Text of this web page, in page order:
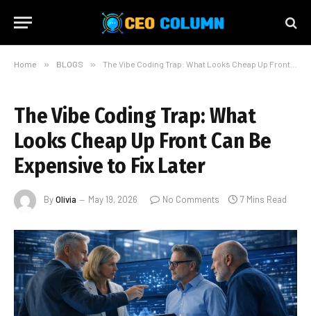
Home » BLOGS » The Vibe Coding Trap: What Looks Cheap Up Front Can Be Expensive to Fix Later
The Vibe Coding Trap: What
Looks Cheap Up Front Can Be
Expensive to Fix Later
ByOlivia May 19, 2026 No Comments 7 Mins Read